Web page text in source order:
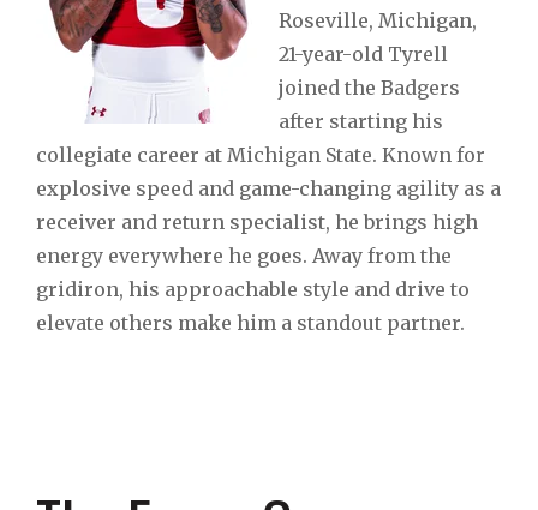
Roseville, Michigan,
21-year-old Tyrell
joined the Badgers
after starting his
collegiate career at Michigan State. Known for
explosive speed and game-changing agility as a
receiver and return specialist, he brings high
energy everywhere he goes. Away from the
gridiron, his approachable style and drive to
elevate others make him a standout partner.